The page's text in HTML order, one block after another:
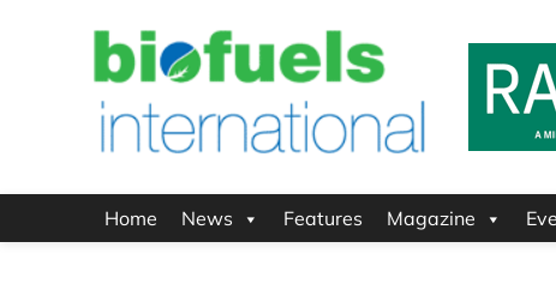
Home News Features Magazine